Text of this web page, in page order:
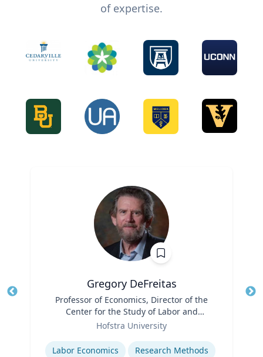
of expertise.
Gregory DeFreitas
Professor of Economics, Director of the
Center for the Study of Labor and
Democracy
Hofstra University
Expertise
Labor Economics
Research Methods